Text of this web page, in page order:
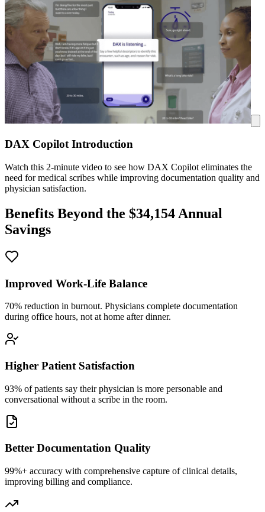
DAX Copilot Introduction
Watch this 2-minute video to see how DAX Copilot eliminates the
need for medical scribes while improving documentation quality and
physician satisfaction.
Benefits Beyond the $34,154 Annual
Savings
Improved Work-Life Balance
70% reduction in burnout. Physicians complete documentation
during office hours, not at home after dinner.
Higher Patient Satisfaction
93% of patients say their physician is more personable and
conversational without a scribe in the room.
Better Documentation Quality
99%+ accuracy with comprehensive capture of clinical details,
improving billing and compliance.